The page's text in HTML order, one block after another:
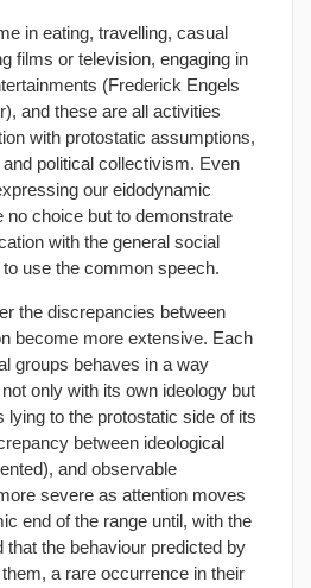
in eating, travelling, casual
films or television, engaging in
(Frederick Engels
and these are all activities
with protostatic assumptions,
political collectivism. Even
our eidodynamic
choice but to demonstrate
with the general social
use the common speech.
the discrepancies between
become more extensive. Each
groups behaves in a way
only with its own ideology but
lying to the protostatic side of its
between ideological
and observable
severe as attention moves
end of the range until, with the
that the behaviour predicted by
a rare occurrence in their